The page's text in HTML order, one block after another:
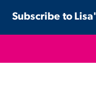
content
Subscribe to